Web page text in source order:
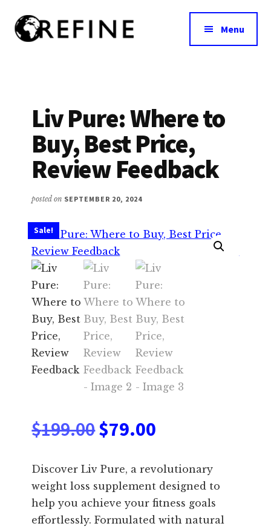
main
Additional
menu
Food
Interventions
for
Nutritional
Effectiveness
Menu
Liv Pure: Where to
Buy, Best Price,
Review Feedback
posted on SEPTEMBER 20, 2024
Sale!
$199.00Original
was:
$199.00.
$79.00
price
is:
$79.00.
Discover Liv Pure, a revolutionary
weight loss supplement designed to
help you achieve your fitness goals
effortlessly. Formulated with natural